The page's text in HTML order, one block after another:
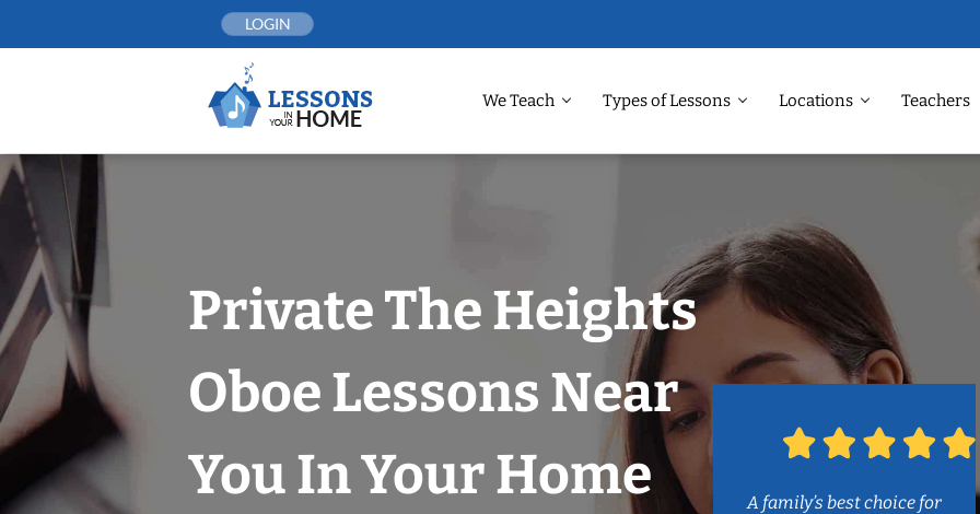
LOGIN
We Teach Types of Lessons Locations Teachers
Private The Heights
Oboe Lessons Near
You In Your Home
A family’s best choice for